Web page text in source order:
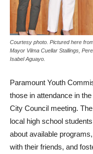
Courtesy photo. Pictured here
Mayor Vilma Cuellar Stallings,
Isabel Aguayo.
Paramount Youth
those in attendance in
City Council meeting.
local high school
about available
with their friends, and